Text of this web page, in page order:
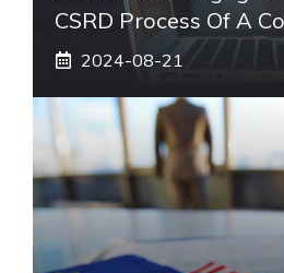
CSRD Process Of A
2024-08-21